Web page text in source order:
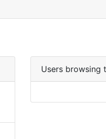
Users browsing